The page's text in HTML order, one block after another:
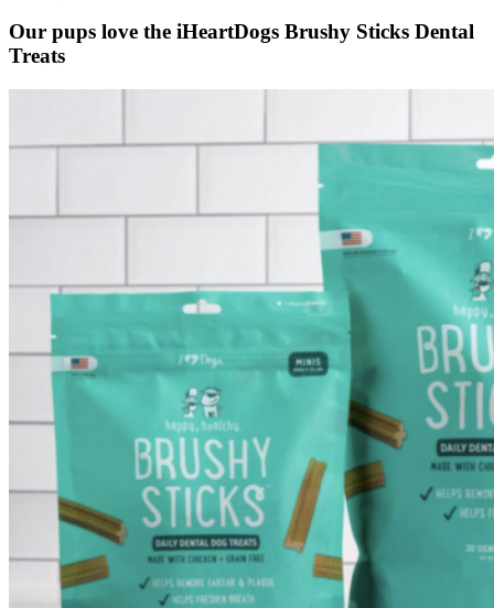
Our pups love the iHeartDogs Brushy Sticks Dental
Treats